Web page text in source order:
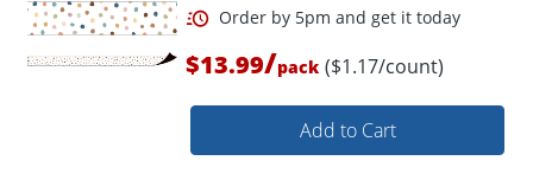
$13.99/pack ($1.17/count)
Add to Cart